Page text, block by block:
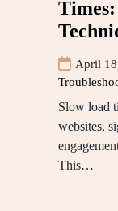
April
Slow load
websites,
This…